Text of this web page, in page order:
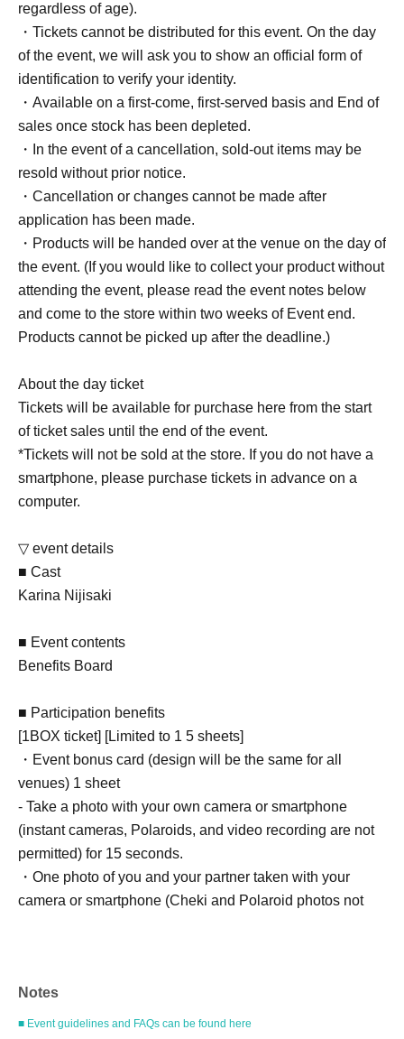
regardless of age).
・Tickets cannot be distributed for this event. On the day
of the event, we will ask you to show an official form of
identification to verify your identity.
・Available on a first-come, first-served basis and End of
sales once stock has been depleted.
・In the event of a cancellation, sold-out items may be
resold without prior notice.
・Cancellation or changes cannot be made after
application has been made.
・Products will be handed over at the venue on the day of
the event. (If you would like to collect your product without
attending the event, please read the event notes below
and come to the store within two weeks of Event end.
Products cannot be picked up after the deadline.)
About the day ticket
Tickets will be available for purchase here from the start
of ticket sales until the end of the event.
*Tickets will not be sold at the store. If you do not have a
smartphone, please purchase tickets in advance on a
computer.
▽ event details
■ Cast
Karina Nijisaki
■ Event contents
Benefits Board
■ Participation benefits
[1BOX ticket] [Limited to 1 5 sheets]
・Event bonus card (design will be the same for all
venues) 1 sheet
- Take a photo with your own camera or smartphone
(instant cameras, Polaroids, and video recording are not
permitted) for 15 seconds.
・One photo of you and your partner taken with your
camera or smartphone (Cheki and Polaroid photos not
・Event bonus card (design will be the same for all
venues) 1 sheet
Notes
■ Event guidelines and FAQs can be found here